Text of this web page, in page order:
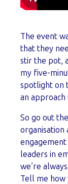
The event
that they
stir the pot,
my five-
spotlight on
an approach
So go out
organisation
leaders in
we’re
Tell me how